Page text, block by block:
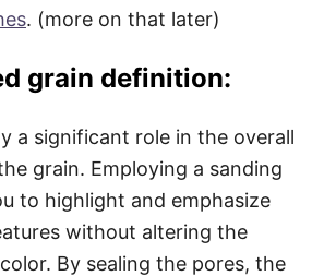
. (more on that later)
grain definition:
a significant role in the overall
grain. Employing a sanding
to highlight and emphasize
without altering the
By sealing the pores, the